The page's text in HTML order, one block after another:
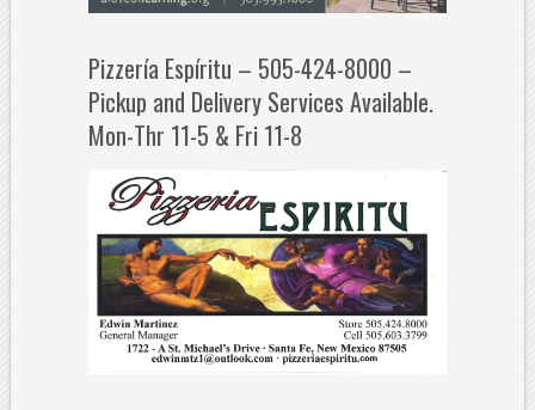
Pizzería Espíritu – 505-424-8000 –
Pickup and Delivery Services Available.
Mon-Thr 11-5 & Fri 11-8